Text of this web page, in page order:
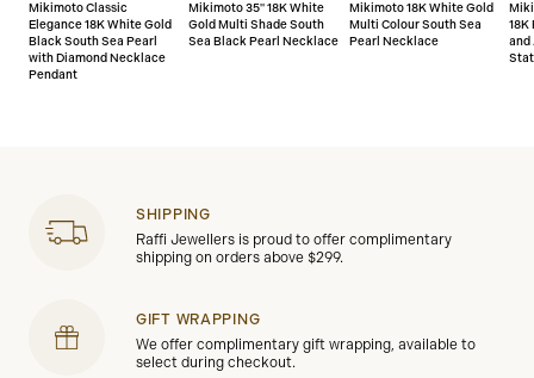
Mikimoto Classic
Elegance 18K White Gold
Black South Sea Pearl
with Diamond Necklace
Pendant
Mikimoto 35" 18K White
Gold Multi Shade South
Sea Black Pearl Necklace
Mikimoto 18K White Gold
Multi Colour South Sea
Pearl Necklace
18K
and
SHIPPING
Raffi Jewellers is proud to offer complimentary
shipping on orders above $299.
GIFT WRAPPING
We offer complimentary gift wrapping, available to
select during checkout.